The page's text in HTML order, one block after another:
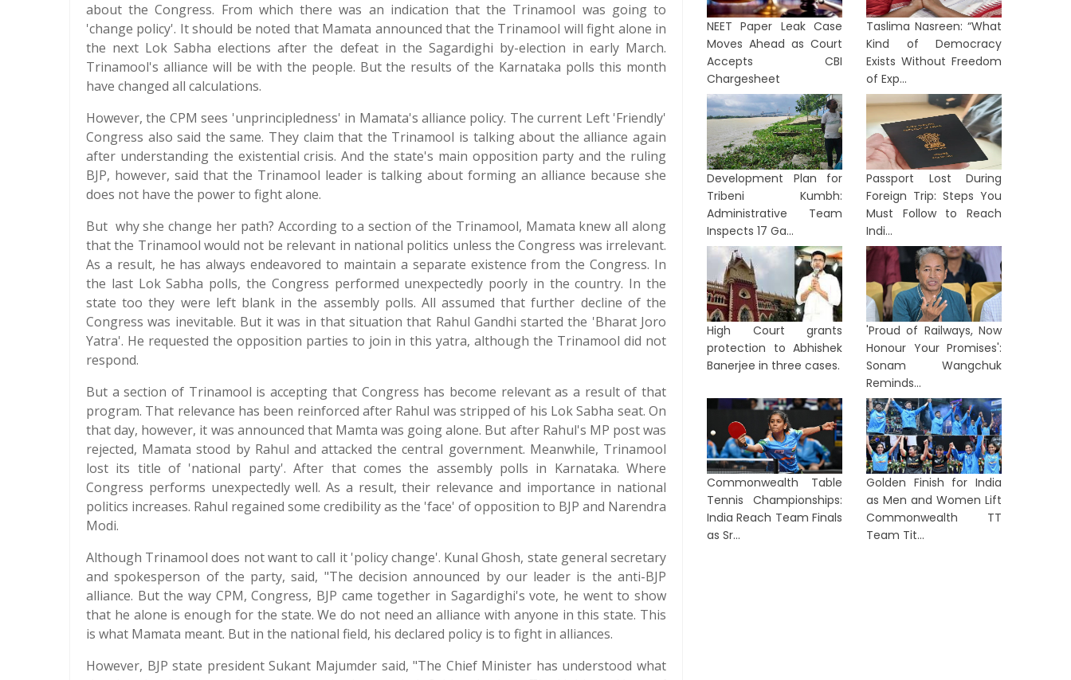
about the Congress. From which there was an indication that the Trinamool was going to
'change policy'. It should be noted that Mamata announced that the Trinamool will fight alone in
the next Lok Sabha elections after the defeat in the Sagardighi by-election in early March.
Trinamool's alliance will be with the people. But the results of the Karnataka polls this month
have changed all calculations.
However, the CPM sees 'unprincipledness' in Mamata's alliance policy. The current Left 'Friendly'
Congress also said the same. They claim that the Trinamool is talking about the alliance again
after understanding the existential crisis. And the state's main opposition party and the ruling
BJP, however, said that the Trinamool leader is talking about forming an alliance because she
does not have the power to fight alone.
But why she change her path? According to a section of the Trinamool, Mamata knew all along
that the Trinamool would not be relevant in national politics unless the Congress was irrelevant.
As a result, he has always endeavored to maintain a separate existence from the Congress. In
the last Lok Sabha polls, the Congress performed unexpectedly poorly in the country. In the
state too they were left blank in the assembly polls. All assumed that further decline of the
Congress was inevitable. But it was in that situation that Rahul Gandhi started the 'Bharat Joro
Yatra'. He requested the opposition parties to join in this yatra, although the Trinamool did not
respond.
But a section of Trinamool is accepting that Congress has become relevant as a result of that
program. That relevance has been reinforced after Rahul was stripped of his Lok Sabha seat. On
that day, however, it was announced that Mamta was going alone. But after Rahul's MP post was
rejected, Mamata stood by Rahul and attacked the central government. Meanwhile, Trinamool
lost its title of 'national party'. After that comes the assembly polls in Karnataka. Where
Congress performs unexpectedly well. As a result, their relevance and importance in national
politics increases. Rahul regained some credibility as the 'face' of opposition to BJP and Narendra
Modi.
Although Trinamool does not want to call it 'policy change'. Kunal Ghosh, state general secretary
and spokesperson of the party, said, "The decision announced by our leader is the anti-BJP
alliance. But the way CPM, Congress, BJP came together in Sagardighi's vote, he went to show
that he alone is enough for the state. We do not need an alliance with anyone in this state. This
is what Mamata meant. But in the national field, his declared policy is to fight in alliances.
However, BJP state president Sukant Majumder said, "The Chief Minister has understood what
NEET Paper Leak Case
Moves Ahead as Court
Accepts CBI
Chargesheet
Taslima Nasreen: “What
Kind of Democracy
Exists Without Freedom
of Exp...
Development Plan for
Tribeni Kumbh:
Administrative Team
Inspects 17 Ga...
Passport Lost During
Foreign Trip: Steps You
Must Follow to Reach
Indi...
High Court grants
protection to Abhishek
Banerjee in three cases.
'Proud of Railways, Now
Honour Your Promises':
Sonam Wangchuk
Reminds...
Commonwealth Table
Tennis Championships:
India Reach Team Finals
as Sr...
Golden Finish for India
as Men and Women Lift
Commonwealth TT
Team Tit...